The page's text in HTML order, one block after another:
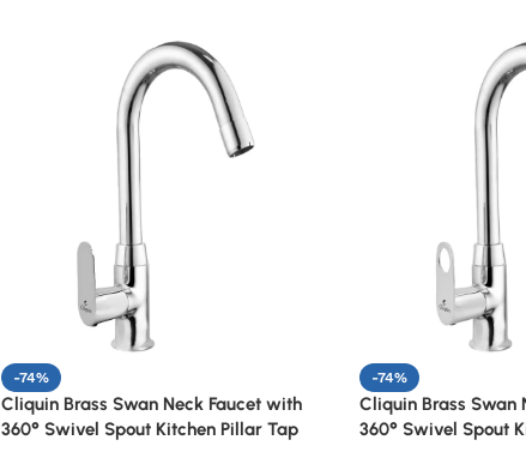
-74%
Cliquin Brass Swan Neck Faucet with
360° Swivel Spout Kitchen Pillar Tap
-74%
Cliquin Brass Swan
360° Swivel Spout